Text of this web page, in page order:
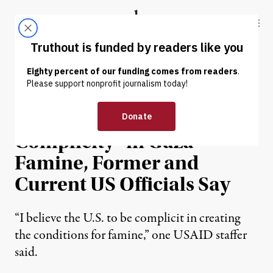
Truthout
ABOUT LATEST DONATE
NEWS | HUMAN RIGHTS
US Holds “Direct
Complicity” in Gaza
Famine, Former and
Current US Officials Say
“I believe the U.S. to be complicit in creating
the conditions for famine,” one USAID staffer
said.